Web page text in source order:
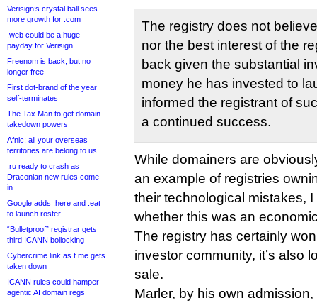
Verisign’s crystal ball sees
more growth for .com
.web could be a huge
payday for Verisign
Freenom is back, but no
longer free
First dot-brand of the year
self-terminates
The Tax Man to get domain
takedown powers
Afnic: all your overseas
territories are belong to us
.ru ready to crash as
Draconian new rules come
in
Google adds .here and .eat
to launch roster
“Bulletproof” registrar gets
third ICANN bollocking
Cybercrime link as t.me gets
taken down
ICANN rules could hamper
agentic AI domain regs
The registry does not
nor the best interest of the
back given the substantial
money he has invested to
informed the registrant of
a continued success.
While domainers are
an example of registries
their technological mistakes, I
whether this was an
The registry has certainly
investor community, it’s also
sale.
Marler, by his own